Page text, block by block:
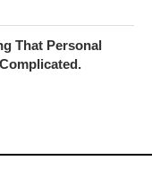
That Personal